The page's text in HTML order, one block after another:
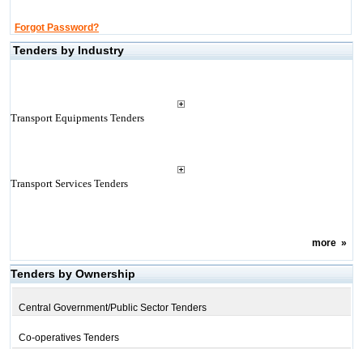
Forgot Password?
Tenders by Industry
Transport Equipments Tenders
Transport Services Tenders
more»
Tenders by Ownership
Central Government/Public Sector Tenders
Co-operatives Tenders